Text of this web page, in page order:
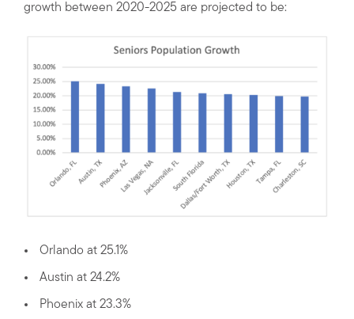
growth between 2020-2025 are projected to be:
Orlando at 25.1%
Austin at 24.2%
Phoenix at 23.3%